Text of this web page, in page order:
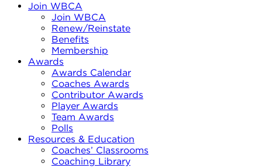
Join WBCA
Join WBCA
Renew/Reinstate
Benefits
Membership
Awards
Awards Calendar
Coaches Awards
Contributor Awards
Player Awards
Team Awards
Polls
Resources & Education
Coaches’ Classrooms
Coaching Library